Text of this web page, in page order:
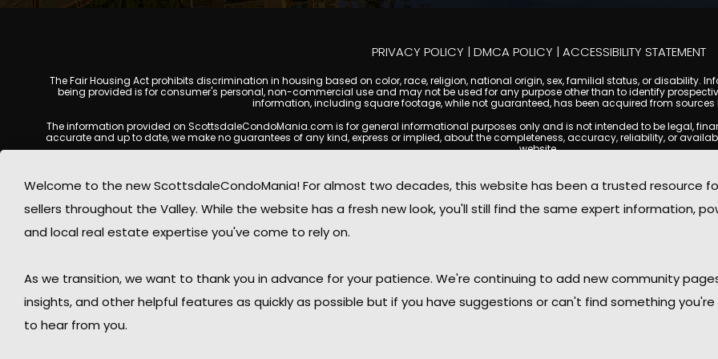
PRIVACY POLICY | DMCA POLICY | ACCESSIBILITY STATEMENT
The Fair Housing Act prohibits discrimination in housing based on color, race, religion, national origin, sex, familial status, or disability.
being provided is for consumer's personal, non-commercial use and may not be used for any purpose other than to identify
information, including square footage, while not guaranteed, has been acquired from sources
The information provided on ScottsdaleCondoMania.com is for general informational purposes only and is not intended to be legal,
accurate and up to date, we make no guarantees of any kind, express or implied, about the completeness, accuracy, reliability, or
website.
Listing Services (MLS), brokers, and property owners, and may not always reflect the most current status of a property.
available at the time of inquiry. Users are encouraged to independently verify all information and consult with a licensed
This website may contain links to external websites or resources. We are not responsible for the content, accuracy, or practices of any
information displayed on Scottsdale Condo Mania are protected by copyright laws and may not be copied, reproduced, distributed, or
Mania respects the intellectual property rights of others and complies with the Digital Millennium Copyright Act (DMCA); if you believe
By using this website, you acknowledge and agree that ScottsdaleCondoMania.com, its owners, affiliates, and contributors shall not
information provided on this site.
Welcome to the new ScottsdaleCondoMania! For almost two decades, this website has been a trusted resource
sellers throughout the Valley. While the website has a fresh new look, you'll still find the same expert information,
and local real estate expertise you've come to rely on.
As we transition, we want to thank you in advance for your patience. We're continuing to add new community
insights, and other helpful features as quickly as possible but if you have suggestions or can't find something you're
to hear from you.